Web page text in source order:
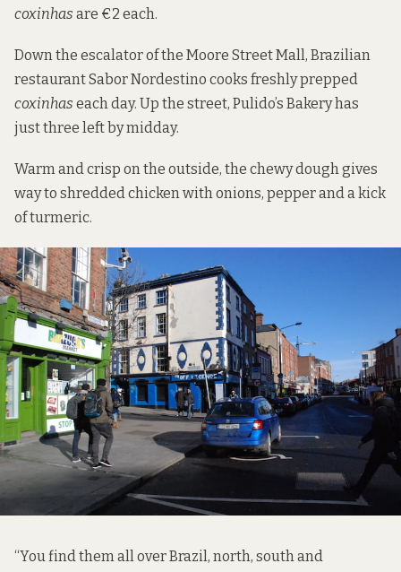
coxinhas are €2 each.
Down the escalator of the Moore Street Mall, Brazilian
restaurant Sabor Nordestino cooks freshly prepped
coxinhas each day. Up the street, Pulido’s Bakery has
just three left by midday.
Warm and crisp on the outside, the chewy dough gives
way to shredded chicken with onions, pepper and a kick
of turmeric.
“You find them all over Brazil, north, south and